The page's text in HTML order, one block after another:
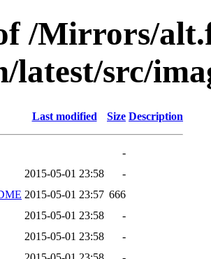
/Mirrors/
latest/src/
Last modified Size Description
-
2015-05-01 23:58
-
2015-05-01 23:57 666
2015-05-01 23:58
-
2015-05-01 23:58
-